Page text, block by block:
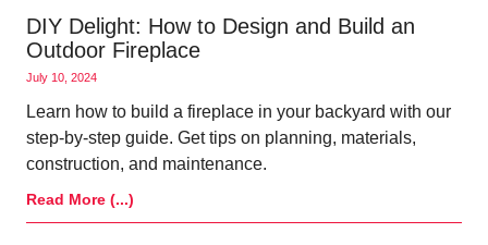
DIY Delight: How to Design and Build an
Outdoor Fireplace
July 10, 2024
Learn how to build a fireplace in your backyard with our
step-by-step guide. Get tips on planning, materials,
construction, and maintenance.
Read More (...)